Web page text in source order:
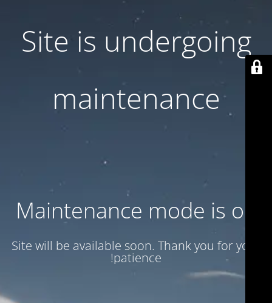
Site is undergoing
maintenance
Maintenance mode is on
Site will be available soon. Thank you for your
patience!